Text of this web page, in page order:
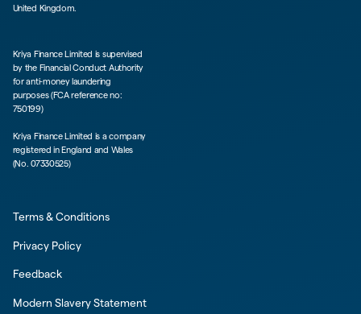
United Kingdom.
Kriya Finance Limited is supervised
by the Financial Conduct Authority
for anti-money laundering
purposes (FCA reference no:
750199)
Kriya Finance Limited is a company
registered in England and Wales
(No. 07330525)
Terms & Conditions
Privacy Policy
Feedback
Modern Slavery Statement